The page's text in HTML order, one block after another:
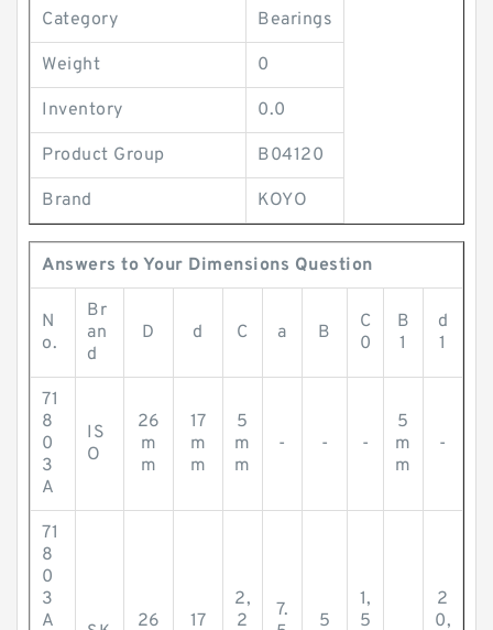
Category Bearings
Weight 0
Inventory 0.0
Product Group B04120
Brand KOYO
Answers to Your Dimensions Question
N
o.
Br
an
d
D d C a B
C
0
B
1
d
1
71
8
0
3
A
IS
O
26
m
m
17
m
m
5
m
m
- - -
5
m
m
-
71
8
0
3
A
26
17
2,
2
7.
5
1,
5
2
0,